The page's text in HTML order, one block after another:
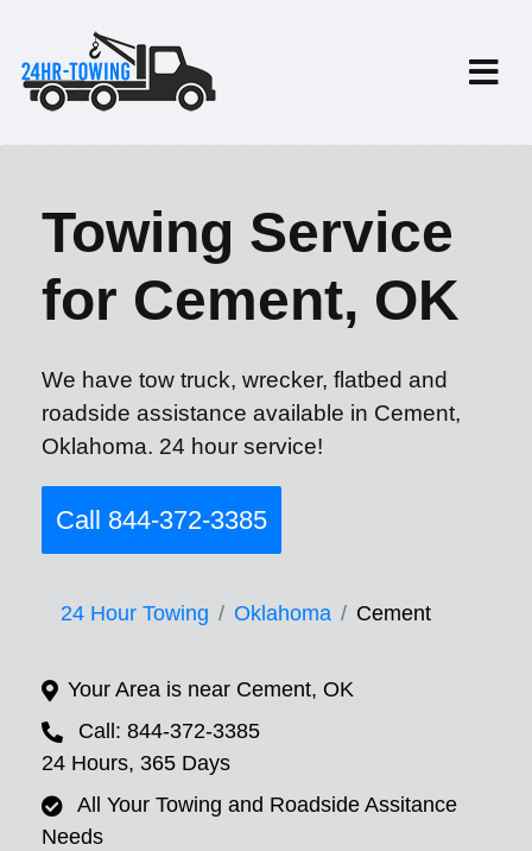
Towing Service
for Cement, OK
We have tow truck, wrecker, flatbed and
roadside assistance available in Cement,
Oklahoma. 24 hour service!
Call 844-372-3385
24 Hour Towing Oklahoma Cement
Your Area is near Cement, OK
Call: 844-372-3385
24 Hours, 365 Days
All Your Towing and Roadside Assitance
Needs